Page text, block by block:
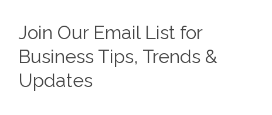
Join Our Email List for
Business Tips, Trends &
Updates